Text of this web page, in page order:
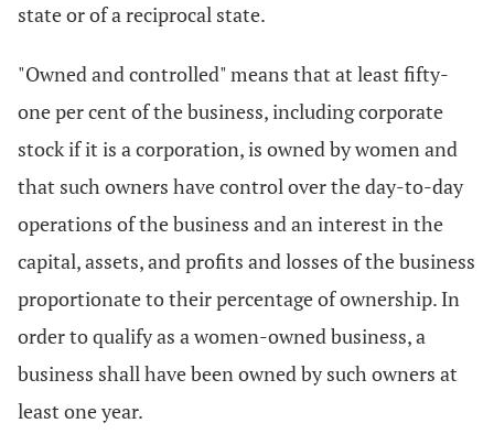
state or of a reciprocal state.
"Owned and controlled" means that at least fifty-
one per cent of the business, including corporate
stock if it is a corporation, is owned by women and
that such owners have control over the day-to-day
operations of the business and an interest in the
capital, assets, and profits and losses of the business
proportionate to their percentage of ownership. In
order to qualify as a women-owned business, a
business shall have been owned by such owners at
least one year.